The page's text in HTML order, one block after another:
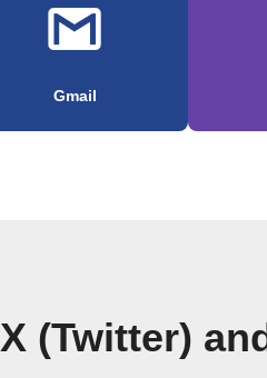
Gmail
(Twitter)